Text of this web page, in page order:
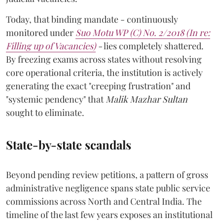
Today, that binding mandate - continuously
monitored under Suo Motu WP (C) No. 2/2018 (In re:
Filling up of Vacancies)-lies completely shattered.
By freezing exams across states without resolving
core operational criteria, the institution is actively
generating the exact "creeping frustration" and
"systemic pendency" that Malik Mazhar Sultan
sought to eliminate.
State-by-state scandals
Beyond pending review petitions, a pattern of gross
administrative negligence spans state public service
commissions across North and Central India. The
timeline of the last few years exposes an institutional